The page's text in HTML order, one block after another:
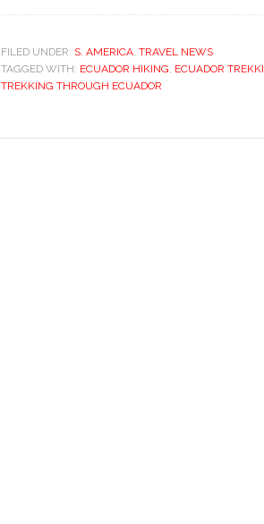
FILED UNDER: S. AMERICA, TRAVEL NEWS
TAGGED WITH: ECUADOR HIKING, ECUADOR
TREKKING THROUGH ECUADOR